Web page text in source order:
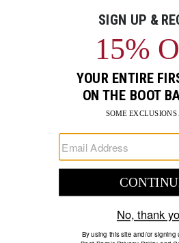
FIND A STORE NEAR
FOR
Facebook
Go
to
Go
to
Go
to
X
SUPPORT
B.REWARDED